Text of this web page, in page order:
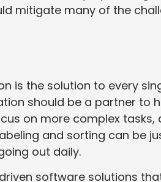
mitigate many of the
is the solution to every
should be a partner to
on more complex
and sorting can be
out daily.
software solutions